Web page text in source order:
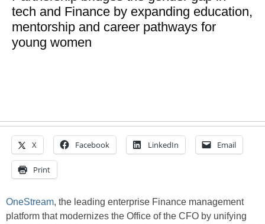
tech and Finance by expanding education,
mentorship and career pathways for
young women
X Facebook LinkedIn Email
Print
OneStream, the leading enterprise Finance management
platform that modernizes the Office of the CFO by unifying